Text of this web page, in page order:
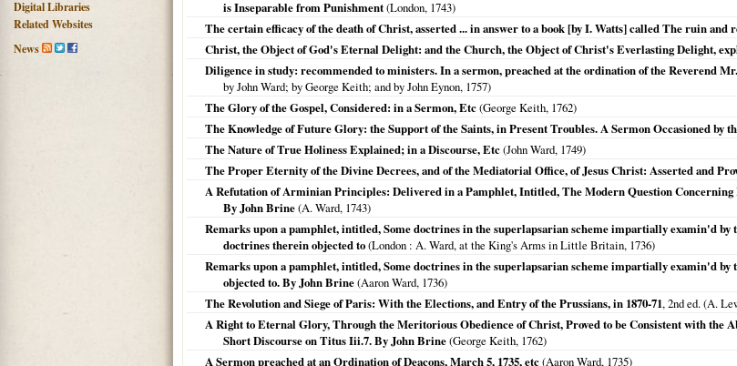
Digital Libraries
Related Websites
News
is Inseparable from Punishment(London, 1743)
The certain efficacy of the death of Christ, asserted ... in answer to a book [by I. Watts] called The ruin and
Christ, the Object of God's Eternal Delight: and the Church, the Object of Christ's Everlasting Delight,
Diligence in study: recommended to ministers. In a sermon, preached at the ordination of the Reverend
by John Ward; by George Keith; and by John Eynon, 1757)
The Glory of the Gospel, Considered: in a Sermon, Etc(George Keith, 1762)
The Knowledge of Future Glory: the Support of the Saints, in Present Troubles. A Sermon Occasioned by
The Nature of True Holiness Explained; in a Discourse, Etc(John Ward, 1749)
The Proper Eternity of the Divine Decrees, and of the Mediatorial Office, of Jesus Christ: Asserted and
A Refutation of Arminian Principles: Delivered in a Pamphlet, Intitled, The Modern Question
By John Brine(A. Ward, 1743)
Remarks upon a pamphlet, intitled, Some doctrines in the superlapsarian scheme impartially examin'd
doctrines therein objected to(London : A. Ward, at the King's Arms in Little Britain, 1736)
Remarks upon a pamphlet, intitled, Some doctrines in the superlapsarian scheme impartially examin'd
objected to. By John Brine(Aaron Ward, 1736)
The Revolution and Siege of Paris: With the Elections, and Entry of the Prussians, in 1870-71, 2nd ed. (A.
A Right to Eternal Glory, Through the Meritorious Obedience of Christ, Proved to be Consistent with the
Short Discourse on Titus Iii.7. By John Brine(George Keith, 1762)
A Sermon preached at an Ordination of Deacons, March 5, 1735, etc(Aaron Ward, 1735)